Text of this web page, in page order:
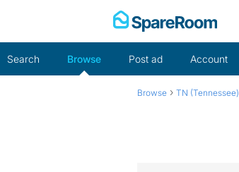
Search Browse Post ad Account
Browse › TN (Tennessee)